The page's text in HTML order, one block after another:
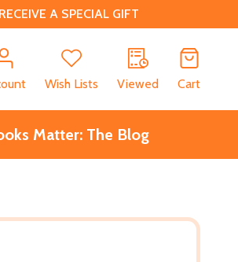
A SPECIAL GIFT
Wish Lists Viewed Cart
Matter: The Blog